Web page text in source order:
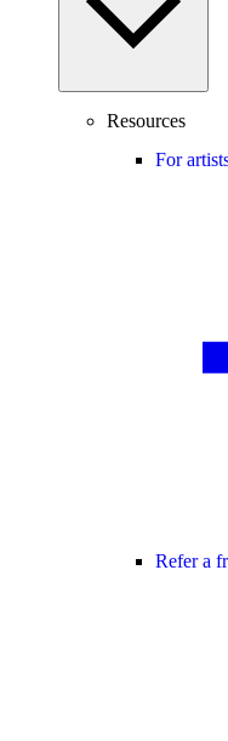
Resources
For
Refer a